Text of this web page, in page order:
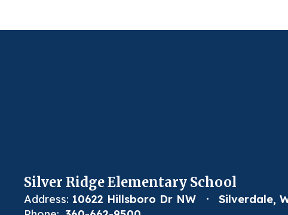
Silver Ridge Elementary School
Address: 10622 Hillsboro Dr NW
Silverdale,